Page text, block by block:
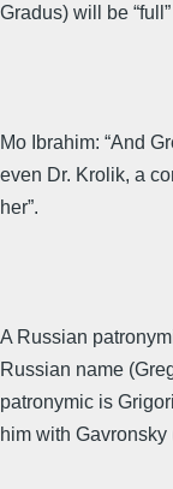
Gradus) will be
Mo Ibrahim: “And
even Dr. Krolik, a
her”.
A Russian
Russian name
patronymic is
him with Gavronsky